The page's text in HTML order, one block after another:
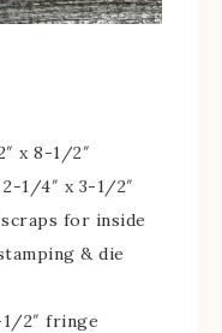
x 8-1/2″
2-1/4″ x 3-1/2″
for inside
& die
2″ fringe